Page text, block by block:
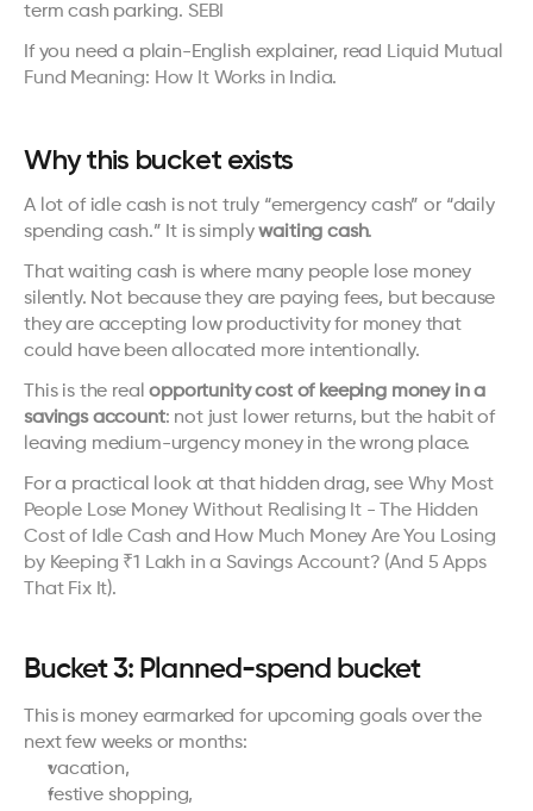
term cash parking. SEBI
If you need a plain-English explainer, read Liquid Mutual
Fund Meaning: How It Works in India.
Why this bucket exists
A lot of idle cash is not truly “emergency cash” or “daily
spending cash.” It is simply waiting cash.
That waiting cash is where many people lose money
silently. Not because they are paying fees, but because
they are accepting low productivity for money that
could have been allocated more intentionally.
This is the real opportunity cost of keeping money in a
savings account: not just lower returns, but the habit of
leaving medium-urgency money in the wrong place.
For a practical look at that hidden drag, see Why Most
People Lose Money Without Realising It - The Hidden
Cost of Idle Cash and How Much Money Are You Losing
by Keeping ₹1 Lakh in a Savings Account? (And 5 Apps
That Fix It).
Bucket 3: Planned-spend bucket
This is money earmarked for upcoming goals over the
next few weeks or months:
vacation,
festive shopping,